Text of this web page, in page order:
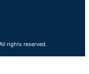
rights reserved.